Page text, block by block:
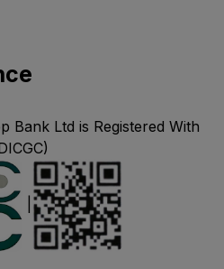
Bank Ltd is Registered With